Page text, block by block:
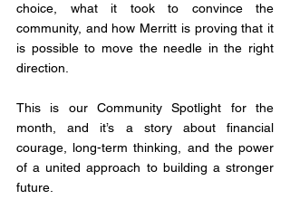
choice, what it took to convince the
community, and how Merritt is proving that it
is possible to move the needle in the right
direction.
This is our Community Spotlight for the
month, and it’s a story about financial
courage, long-term thinking, and the power
of a united approach to building a stronger
future.